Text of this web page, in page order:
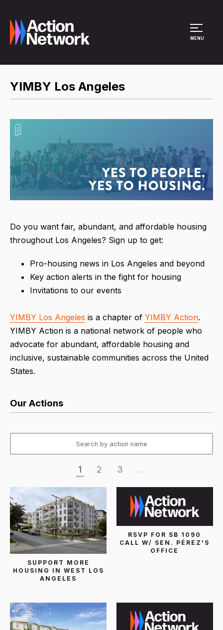
MENU
YIMBY Los Angeles
Do you want fair, abundant, and affordable housing
throughout Los Angeles? Sign up to get:
Pro-housing news in Los Angeles and beyond
Key action alerts in the fight for housing
Invitations to our events
YIMBY Los Angeles is a chapter of YIMBY Action.
YIMBY Action is a national network of people who
advocate for abundant, affordable housing and
inclusive, sustainable communities across the United
States.
Our Actions
1 2 3 ...
SUPPORT MORE
HOUSING IN WEST LOS
ANGELES
RSVP FOR SB 1090
CALL W/ SEN. PÉREZ'S
OFFICE